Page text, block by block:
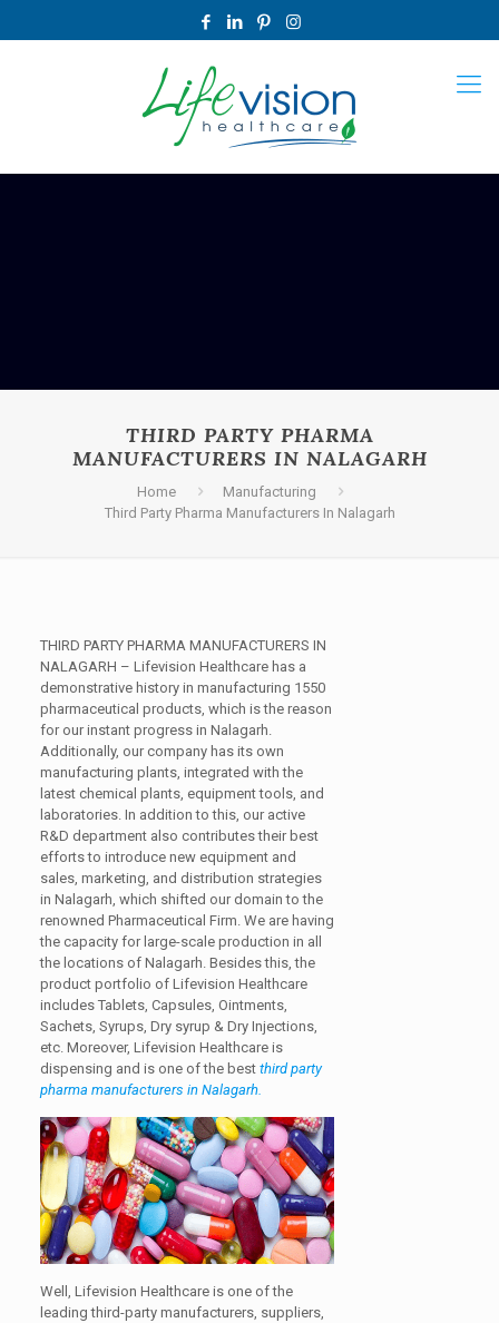
THIRD PARTY PHARMA
MANUFACTURERS IN NALAGARH
Home
Manufacturing
Third Party Pharma Manufacturers In Nalagarh
THIRD PARTY PHARMA MANUFACTURERS IN
NALAGARH – Lifevision Healthcare has a
demonstrative history in manufacturing 1550
pharmaceutical products, which is the reason
for our instant progress in Nalagarh.
Additionally, our company has its own
manufacturing plants, integrated with the
latest chemical plants, equipment tools, and
laboratories. In addition to this, our active
R&D department also contributes their best
efforts to introduce new equipment and
sales, marketing, and distribution strategies
in Nalagarh, which shifted our domain to the
renowned Pharmaceutical Firm. We are having
the capacity for large-scale production in all
the locations of Nalagarh. Besides this, the
product portfolio of Lifevision Healthcare
includes Tablets, Capsules, Ointments,
Sachets, Syrups, Dry syrup & Dry Injections,
etc.Moreover, Lifevision Healthcare is
dispensing and is one of the best third party
pharma manufacturers in Nalagarh.
Well, Lifevision Healthcare is one of the
leading third-party manufacturers, suppliers,